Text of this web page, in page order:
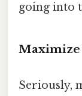
going into
Maximize
Seriously,